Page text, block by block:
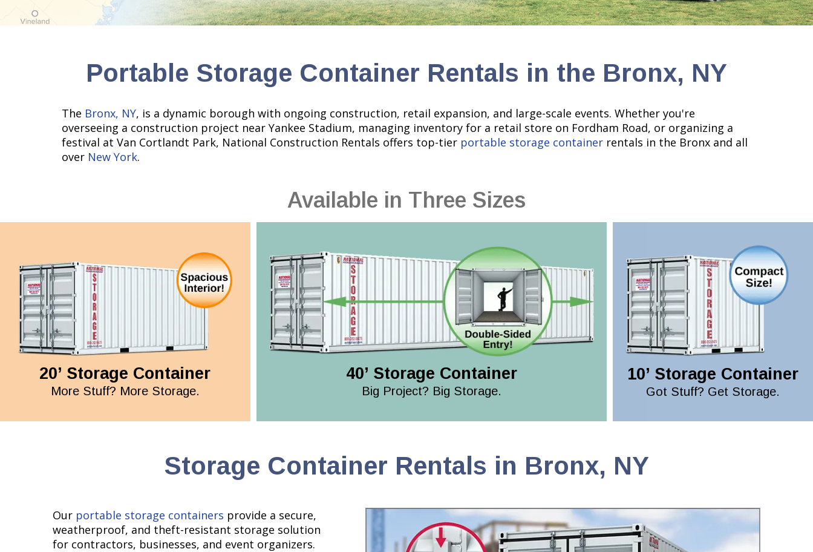
Portable Storage Container Rentals in the Bronx, NY
The Bronx, NY, is a dynamic borough with ongoing construction, retail expansion, and large-scale events. Whether you're
overseeing a construction project near Yankee Stadium, managing inventory for a retail store on Fordham Road, or organizing a
festival at Van Cortlandt Park, National Construction Rentals offers top-tier portable storage container rentals in the Bronx and all
over New York.
Available in Three Sizes
20’ Storage Container
More Stuff? More Storage.
40’ Storage Container
Big Project? Big Storage.
10’ Storage Container
Got Stuff? Get Storage.
Storage Container Rentals in Bronx, NY
Our portable storage containers provide a secure,
weatherproof, and theft-resistant storage solution
for contractors, businesses, and event organizers.